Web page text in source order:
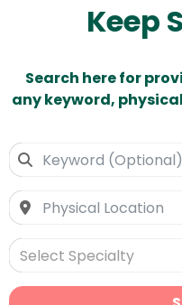
Keep
Search here for
any keyword,
Select Specialty